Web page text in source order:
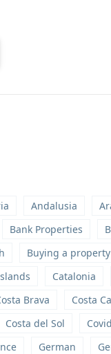
Andalusia
Bank Properties
Buying a
Catalonia
Brava
Costa
Costa del Sol
German